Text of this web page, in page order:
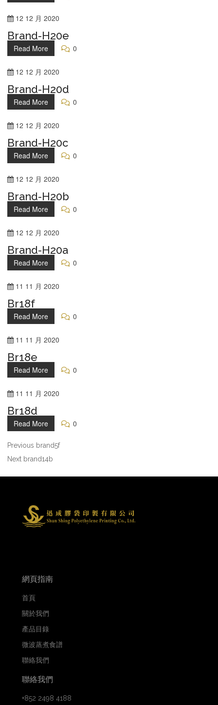
12 12 月 2020
Brand-H20e
Read More 0
12 12 月 2020
Brand-H20d
Read More 0
12 12 月 2020
Brand-H20c
Read More 0
12 12 月 2020
Brand-H20b
Read More 0
12 12 月 2020
Brand-H20a
Read More 0
11 11 月 2020
Br18f
Read More 0
11 11 月 2020
Br18e
Read More 0
11 11 月 2020
Br18d
Read More 0
Previous brand5f
Next brand14b
網頁指南
首頁
關於我們
產品目錄
微波蒸煮食譜
聯絡我們
聯絡我們
+852 2498 4188